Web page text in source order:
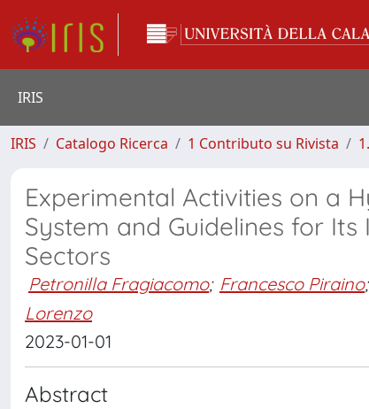
IRIS
IRIS Catalogo Ricerca 1 Contributo su Rivista
Experimental Activities on a
System and Guidelines for
Sectors
Petronilla Fragiacomo; Francesco Piraino;
Lorenzo
2023-01-01
Abstract